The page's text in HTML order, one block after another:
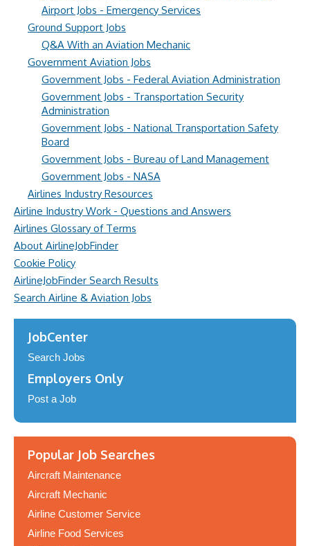
Airport Jobs - Emergency Services
Ground Support Jobs
Q&A With an Aviation Mechanic
Government Aviation Jobs
Government Jobs - Federal Aviation Administration
Government Jobs - Transportation Security
Administration
Government Jobs - National Transportation Safety
Board
Government Jobs - Bureau of Land Management
Government Jobs - NASA
Airlines Industry Resources
Airline Industry Work - Questions and Answers
Airlines Glossary of Terms
About AirlineJobFinder
Cookie Policy
AirlineJobFinder Search Results
Search Airline & Aviation Jobs
JobCenter
Search Jobs
Employers Only
Post a Job
Popular Job Searches
Aircraft Maintenance
Aircraft Mechanic
Airline Customer Service
Airline Food Services